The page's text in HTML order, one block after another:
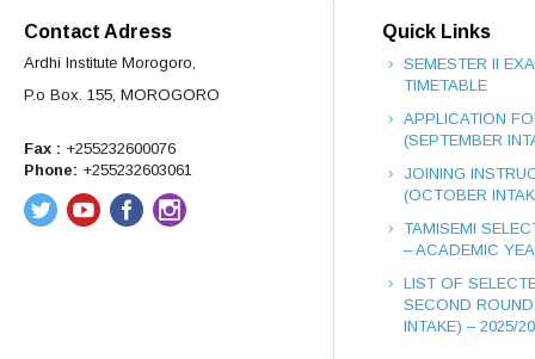
Contact Adress
Ardhi Institute Morogoro,
P.o Box. 155, MOROGORO
Fax : +255232600076
Phone: +255232603061
Quick Links
SEMESTER II
TIMETABLE
APPLICATION
(SEPTEMBER
JOINING
(OCTOBER
TAMISEMI
– ACADEMIC
LIST OF
SECOND
INTAKE) – 2025/